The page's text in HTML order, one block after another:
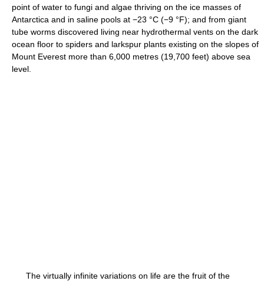
point of water to fungi and algae thriving on the ice masses of
Antarctica and in saline pools at −23 °C (−9 °F); and from giant
tube worms discovered living near hydrothermal vents on the dark
ocean floor to spiders and larkspur plants existing on the slopes of
Mount Everest more than 6,000 metres (19,700 feet) above sea
level.
The virtually infinite variations on life are the fruit of the